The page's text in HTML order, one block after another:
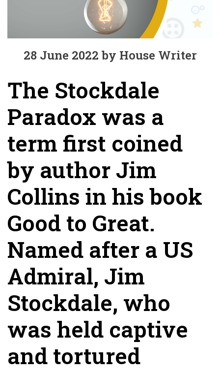
28 June 2022 by House Writer
The Stockdale
Paradox was a
term first coined
by author Jim
Collins in his book
Good to Great.
Named after a US
Admiral, Jim
Stockdale, who
was held captive
and tortured